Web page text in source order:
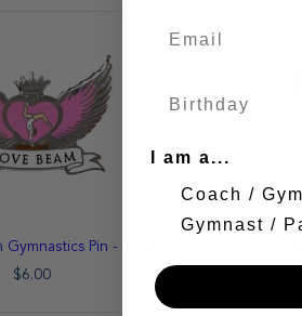
Gymnastics Pin - 1924
$6.00
Add
Cart
I am a...
Coach /
Gymnast /